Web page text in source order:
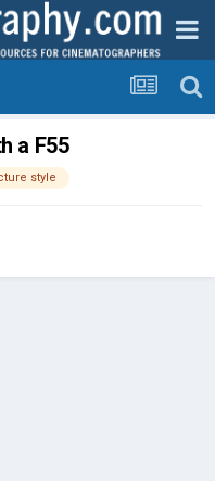
a F55
style